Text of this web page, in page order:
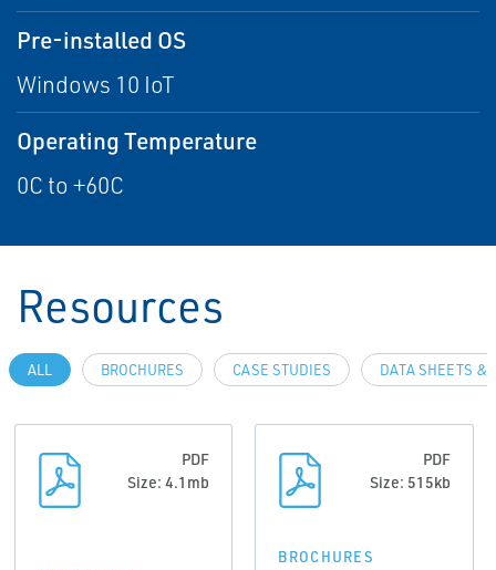
Pre-installed OS
Windows 10 IoT
Operating Temperature
0C to +60C
Resources
ALL BROCHURES CASE STUDIES DATA SHEETS &
PDF
Size: 4.1mb
PDF
Size: 515kb
BROCHURES